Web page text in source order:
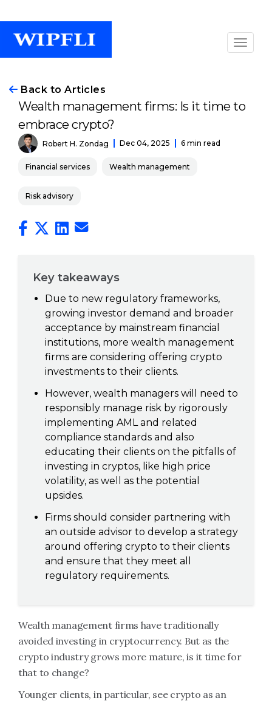
Back to Articles
Wealth management firms: Is it time to
embrace crypto?
Robert H. Zondag Dec 04, 2025 6 min read
Financial services Wealth management
Risk advisory
Key takeaways
Due to new regulatory frameworks,
growing investor demand and broader
acceptance by mainstream financial
institutions, more wealth management
firms are considering offering crypto
investments to their clients.
However, wealth managers will need to
responsibly manage risk by rigorously
implementing AML and related
compliance standards and also
educating their clients on the pitfalls of
investing in cryptos, like high price
volatility, as well as the potential
upsides.
Firms should consider partnering with
an outside advisor to develop a strategy
around offering crypto to their clients
and ensure that they meet all
regulatory requirements.
Wealth management firms have traditionally
avoided investing in cryptocurrency. But as the
crypto industry grows more mature, is it time for
that to change?
Younger clients, in particular, see crypto as an